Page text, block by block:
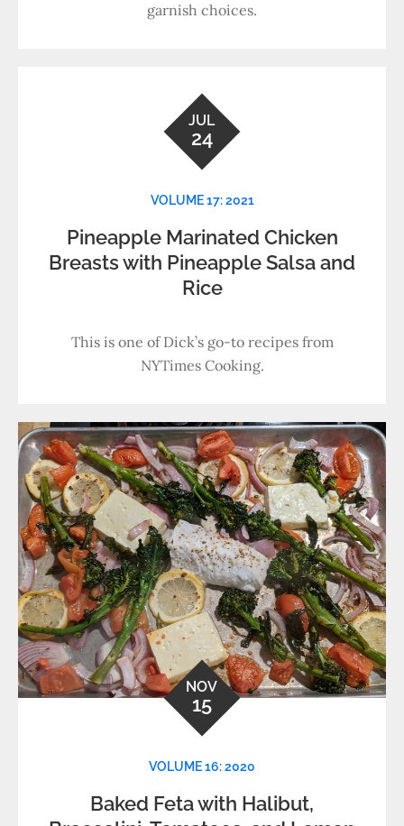
garnish choices.
JUL
24
VOLUME 17: 2021
Pineapple Marinated Chicken
Breasts with Pineapple Salsa and
Rice
This is one of Dick’s go-to recipes from
NYTimes Cooking.
NOV
15
VOLUME 16: 2020
Baked Feta with Halibut,